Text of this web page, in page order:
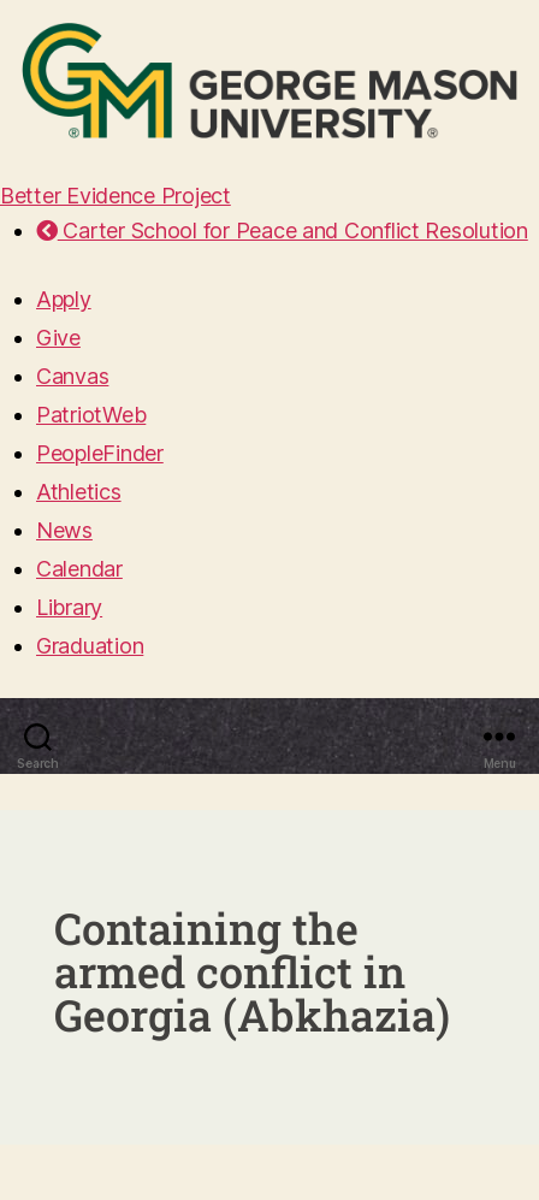
Better Evidence Project
Carter School for Peace and Conflict Resolution
Apply
Give
Canvas
PatriotWeb
PeopleFinder
Athletics
News
Calendar
Library
Graduation
Search Menu
Containing the
armed conflict in
Georgia (Abkhazia)